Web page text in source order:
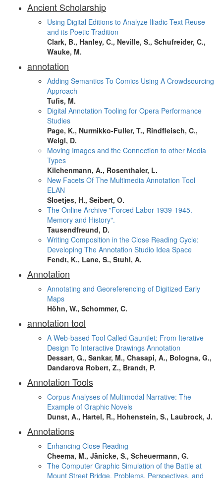
Ancient Scholarship
Using Digital Editions to Analyze Iliadic Text Reuse
and its Poetic Tradition
Clark, B., Hanley, C., Neville, S., Schufreider, C.,
Wauke, M.
annotation
Adding Semantics To Comics Using A Crowdsourcing
Approach
Tufis, M.
Digital Annotation Tooling for Opera Performance
Studies
Page, K., Nurmikko-Fuller, T., Rindfleisch, C.,
Weigl, D.
Moving Images and the Connection to other Media
Types
Kilchenmann, A., Rosenthaler, L.
New Facets Of The Multimedia Annotation Tool
ELAN
Sloetjes, H., Seibert, O.
The Online Archive "Forced Labor 1939-1945.
Memory and History".
Tausendfreund, D.
Writing Composition in the Close Reading Cycle:
Developing The Annotation Studio Idea Space
Fendt, K., Lane, S., Stuhl, A.
Annotation
Annotating and Georeferencing of Digitized Early
Maps
Höhn, W., Schommer, C.
annotation tool
A Web-based Tool Called Gauntlet: From Iterative
Design To Interactive Drawings Annotation
Dessart, G., Sankar, M., Chasapi, A., Bologna, G.,
Dandarova Robert, Z., Brandt, P.
Annotation Tools
Corpus Analyses of Multimodal Narrative: The
Example of Graphic Novels
Dunst, A., Hartel, R., Hohenstein, S., Laubrock, J.
Annotations
Enhancing Close Reading
Cheema, M., Jänicke, S., Scheuermann, G.
The Computer Graphic Simulation of the Battle at
Mount Street Bridge. Problems, Perspectives, and